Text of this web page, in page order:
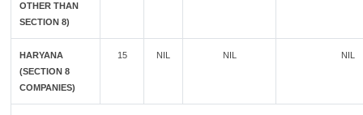
OTHER THAN
SECTION 8)
HARYANA
(SECTION 8
COMPANIES)
15 NIL NIL NIL